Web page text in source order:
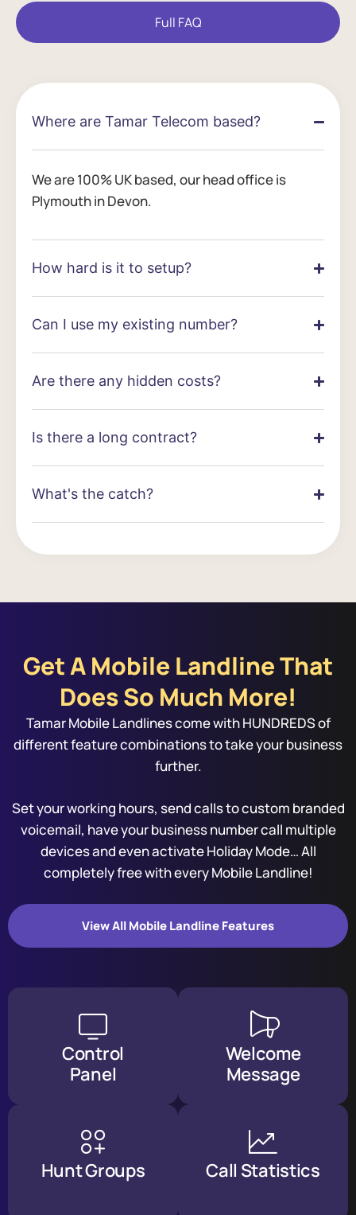
Where are Tamar Telecom based?
We are 100% UK based, our head office is
Plymouth in Devon.
How hard is it to setup?
Can I use my existing number?
Are there any hidden costs?
Is there a long contract?
What's the catch?
Full FAQ
Get A Mobile Landline That
Does So Much More!
Tamar Mobile Landlines come with HUNDREDS of
different feature combinations to take your business
further.
Set your working hours, send calls to custom branded
voicemail, have your business number call multiple
devices and even activate Holiday Mode… All
completely free with every Mobile Landline!
View All Mobile Landline Features
Control
Panel
Welcome
Message
Hunt Groups Call Statistics